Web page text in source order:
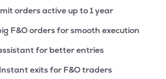
orders active up to 1 year
F&O orders for smooth execution
for better entries
exits for F&O traders